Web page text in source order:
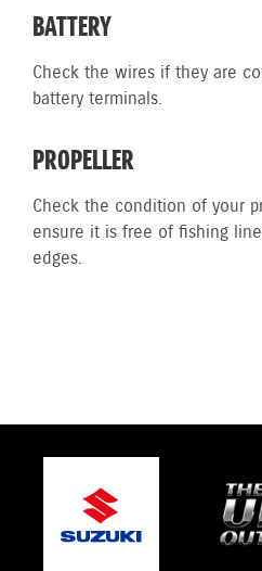
BATTERY
Check the wires if they are
battery terminals.
PROPELLER
Check the condition of your
ensure it is free of fishing
edges.